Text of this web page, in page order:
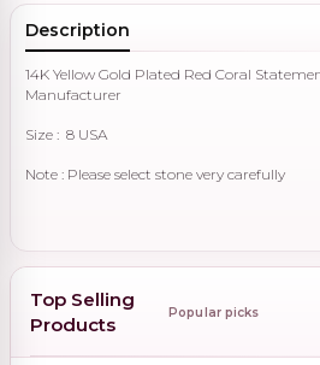
Description
14K Yellow Gold Plated Red Coral
Manufacturer
Size : 8 USA
Note : Please select stone very carefully
Top Selling
Products
Popular picks